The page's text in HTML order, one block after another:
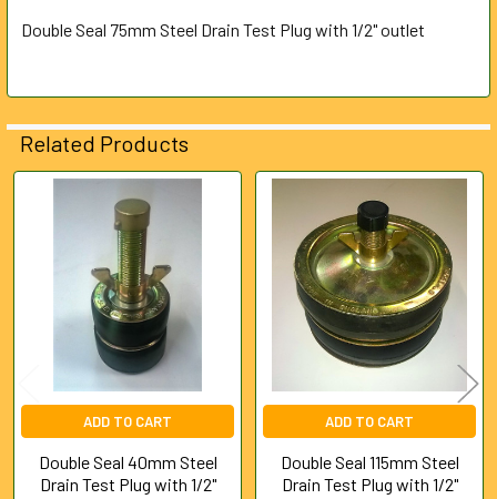
ADD
SELECTED
TO CART
Double Seal 75mm Steel Drain Test Plug with 1/2" outlet
Related Products
Products
ADD TO CART
Double Seal 40mm Steel
Drain Test Plug with 1/2"
ADD TO CART
Double Seal 115mm Steel
Drain Test Plug with 1/2"